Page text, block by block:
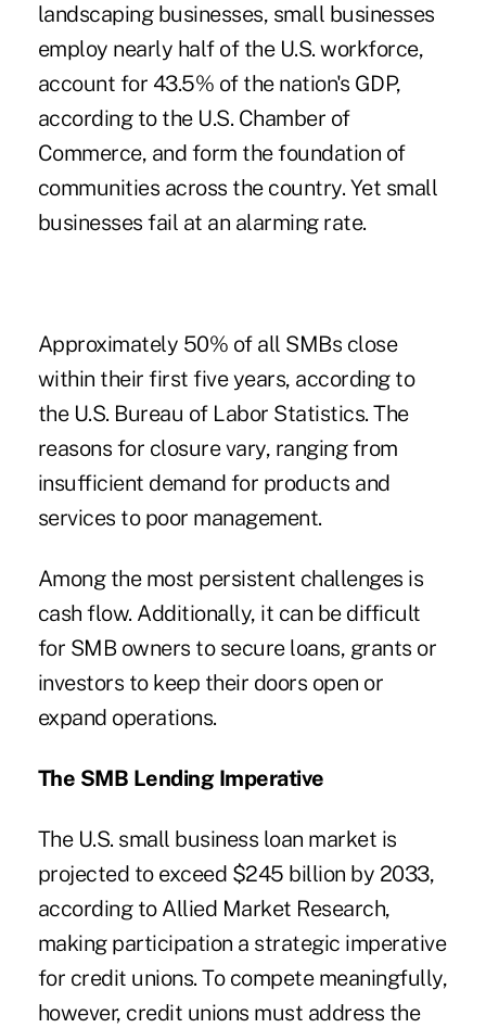
landscaping businesses, small businesses
employ nearly half of the U.S. workforce,
account for 43.5% of the nation's GDP,
according to the U.S. Chamber of
Commerce, and form the foundation of
communities across the country. Yet small
businesses fail at an alarming rate.
Approximately 50% of all SMBs close
within their first five years, according to
the U.S. Bureau of Labor Statistics. The
reasons for closure vary, ranging from
insufficient demand for products and
services to poor management.
Among the most persistent challenges is
cash flow. Additionally, it can be difficult
for SMB owners to secure loans, grants or
investors to keep their doors open or
expand operations.
The SMB Lending Imperative
The U.S. small business loan market is
projected to exceed $245 billion by 2033,
according to Allied Market Research,
making participation a strategic imperative
for credit unions. To compete meaningfully,
however, credit unions must address the